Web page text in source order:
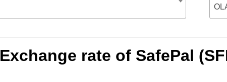
Exchange rate of SafePal